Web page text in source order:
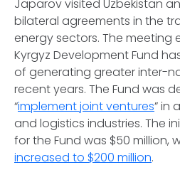
Japarov visited Uzbekistan
bilateral agreements in the
energy sectors. The meeting
Kyrgyz Development Fund
of generating greater inter-
recent years. The Fund was
“implement joint ventures” in
and logistics industries. The
for the Fund was $50 million,
increased to $200 million.